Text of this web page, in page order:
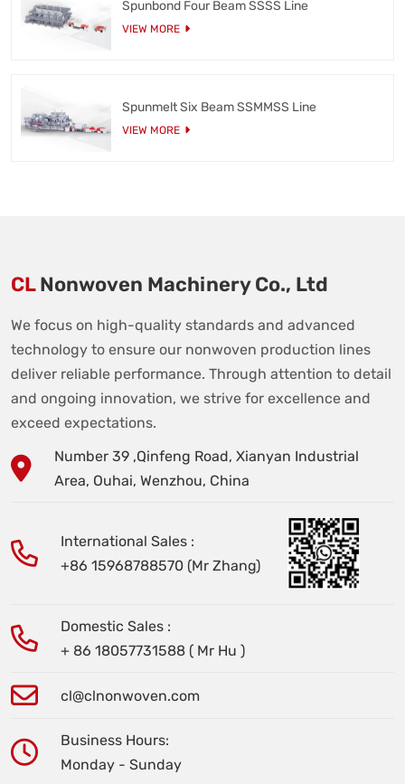
Spunbond Four Beam SSSS Line
VIEW MORE
Spunmelt Six Beam SSMMSS Line
VIEW MORE
CLNonwoven Machinery Co., Ltd
We focus on high-quality standards and advanced
technology to ensure our nonwoven production lines
deliver reliable performance. Through attention to detail
and ongoing innovation, we strive for excellence and
exceed expectations.
Number 39 ,Qinfeng Road, Xianyan Industrial
Area, Ouhai, Wenzhou, China
International Sales :
+86 15968788570 (Mr Zhang)
Domestic Sales :
+ 86 18057731588 ( Mr Hu )
cl@clnonwoven.com
Business Hours:
Monday - Sunday